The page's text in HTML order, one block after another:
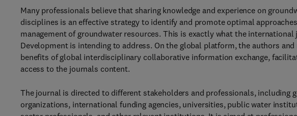
Many professionals believe that sharing knowledge and experience on
disciplines is an effective strategy to identify and promote optimal
management of groundwater resources. This is exactly what the
Development is intending to address. On the global platform, the authors
benefits of global interdisciplinary collaborative information exchange,
access to the journals content.
The journal is directed to different stakeholders and professionals, including
organizations, international funding agencies, universities, public water